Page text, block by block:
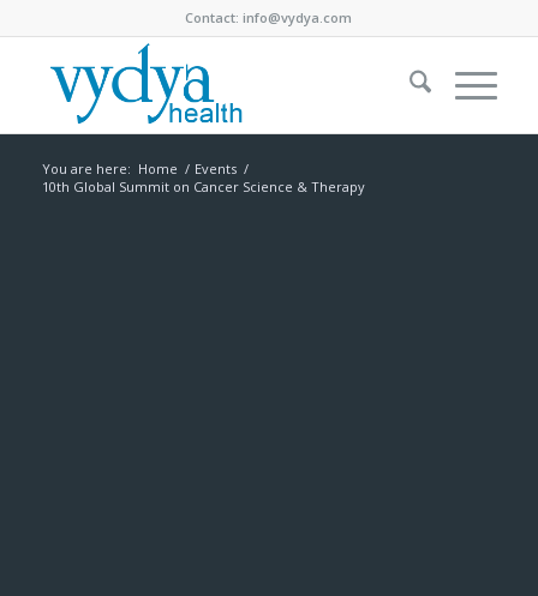
Contact:info@vydya.com
You are here: Home / Events /
10th Global Summit on Cancer Science & Therapy